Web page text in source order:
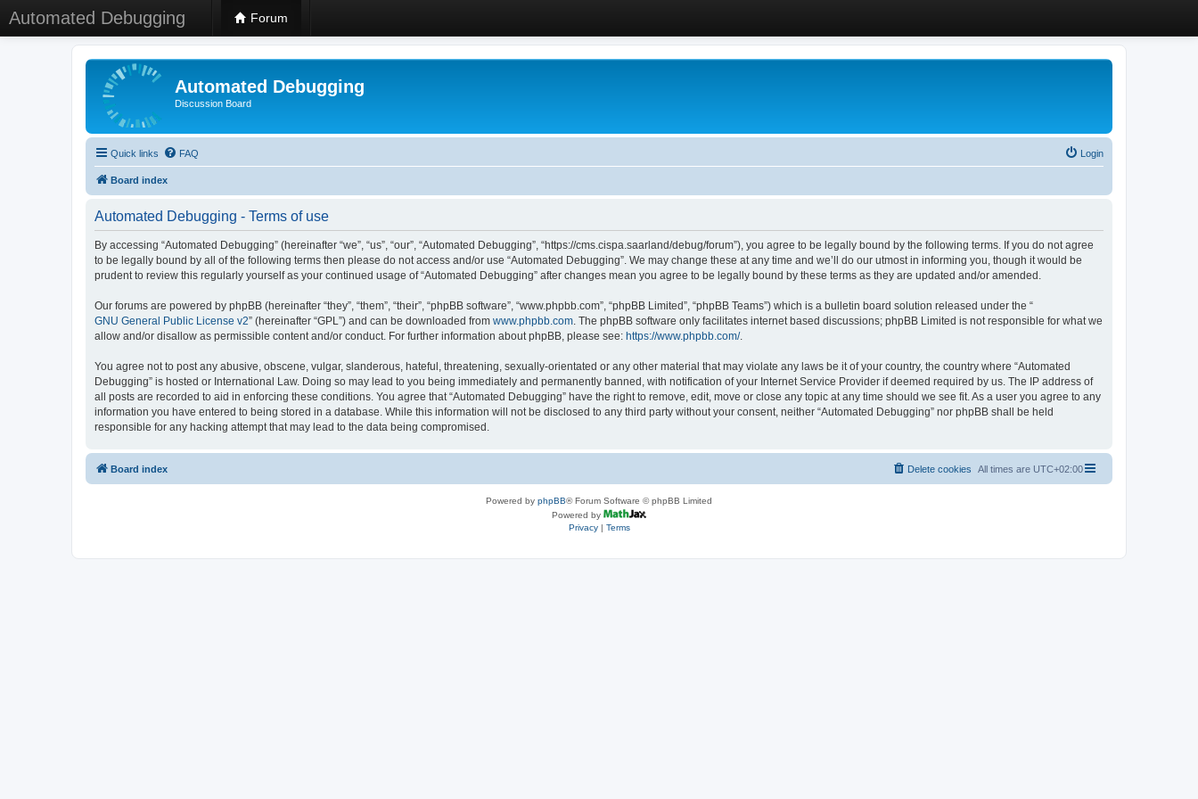
Automated Debugging Forum
Automated Debugging
Discussion Board
Quick links FAQ Login
Board index
Automated Debugging - Terms of use
By accessing “Automated Debugging” (hereinafter “we”, “us”, “our”, “Automated Debugging”, “https://cms.cispa.saarland/debug/forum”), you agree to be legally bound by the following terms. If you do not agree
to be legally bound by all of the following terms then please do not access and/or use “Automated Debugging”. We may change these at any time and we’ll do our utmost in informing you, though it would be
prudent to review this regularly yourself as your continued usage of “Automated Debugging” after changes mean you agree to be legally bound by these terms as they are updated and/or amended.
Our forums are powered by phpBB (hereinafter “they”, “them”, “their”, “phpBB software”, “www.phpbb.com”, “phpBB Limited”, “phpBB Teams”) which is a bulletin board solution released under the “
GNU General Public License v2” (hereinafter “GPL”) and can be downloaded from www.phpbb.com. The phpBB software only facilitates internet based discussions; phpBB Limited is not responsible for what we
allow and/or disallow as permissible content and/or conduct. For further information about phpBB, please see: https://www.phpbb.com/.
You agree not to post any abusive, obscene, vulgar, slanderous, hateful, threatening, sexually-orientated or any other material that may violate any laws be it of your country, the country where “Automated
Debugging” is hosted or International Law. Doing so may lead to you being immediately and permanently banned, with notification of your Internet Service Provider if deemed required by us. The IP address of
all posts are recorded to aid in enforcing these conditions. You agree that “Automated Debugging” have the right to remove, edit, move or close any topic at any time should we see fit. As a user you agree to any
information you have entered to being stored in a database. While this information will not be disclosed to any third party without your consent, neither “Automated Debugging” nor phpBB shall be held
responsible for any hacking attempt that may lead to the data being compromised.
Board index All times are UTC+02:00
Delete cookies
Powered by phpBB® Forum Software © phpBB Limited
Powered by
Privacy| Terms